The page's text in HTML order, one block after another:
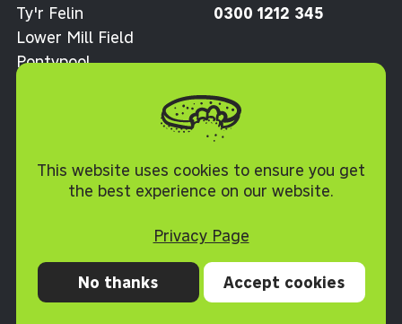
This website uses cookies to ensure you get
the best experience on our website.
Privacy Page
No thanks Accept cookies
Ty'r Felin
Lower Mill Field
Pontypool
0300 1212 345
Cookies
Accessibility statement
Terms and conditions